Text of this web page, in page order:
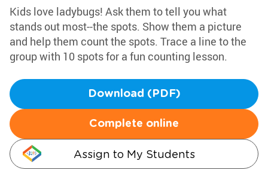
Kids love ladybugs! Ask them to tell you what
stands out most--the spots. Show them a picture
and help them count the spots. Trace a line to the
group with 10 spots for a fun counting lesson.
Download (PDF)
Complete online
Assign to My Students